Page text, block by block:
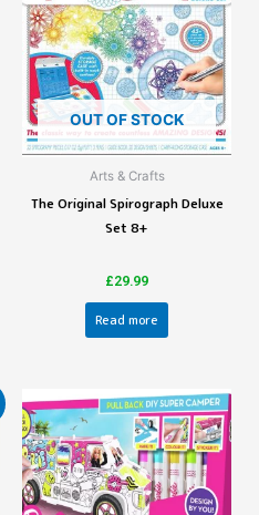
OUT OF STOCK
Arts & Crafts
The Original Spirograph Deluxe
Set 8+
£29.99
Read more